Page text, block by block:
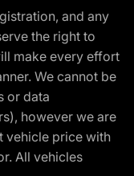
and any
the right to
make every effort
We cannot be
or data
however we are
vehicle price with
All vehicles